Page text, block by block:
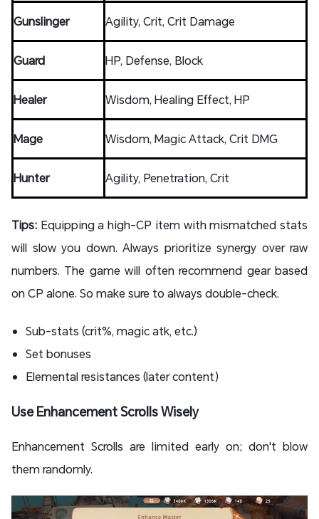
Gunslinger Agility, Crit, Crit Damage
Guard HP, Defense, Block
Healer Wisdom, Healing Effect, HP
Mage Wisdom, Magic Attack, Crit DMG
Hunter Agility, Penetration, Crit
Tips: Equipping a high-CP item with mismatched stats
will slow you down. Always prioritize synergy over raw
numbers. The game will often recommend gear based
on CP alone. So make sure to always double-check.
Sub-stats (crit%, magic atk, etc.)
Set bonuses
Elemental resistances (later content)
Use Enhancement Scrolls Wisely
Enhancement Scrolls are limited early on; don't blow
them randomly.